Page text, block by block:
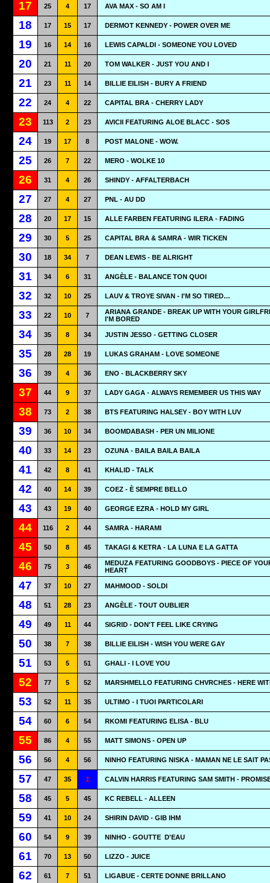
17 25 4 17 AVA MAX - SO AM I
18 17 15 17 DERMOT KENNEDY - POWER OVER ME
19 16 14 16 LEWIS CAPALDI - SOMEONE YOU LOVED
20 21 11 20 TOM WALKER - JUST YOU AND I
21 23 11 14 BILLIE EILISH - BURY A FRIEND
22 24 4 22 CAPITAL BRA - CHERRY LADY
23 113 2 23 AVICII FEATURING ALOE BLACC - SOS
24 19 17 8 POST MALONE - WOW.
25 26 7 22 MERO - WOLKE 10
26 31 4 26 SHINDY - AFFALTERBACH
27 27 4 27 PNL - AU DD
28 20 17 15 ALLE FARBEN FEATURING ILERA - FADING
29 30 5 25 CAPITAL BRA & SAMRA - WIR TICKEN
30 18 34 7 DEAN LEWIS - BE ALRIGHT
31 34 6 31 ANGÈLE - BALANCE TON QUOI
32 32 10 25 LAUV & TROYE SIVAN - I'M SO TIRED…
33 22 10 7
ARIANA GRANDE - BREAK UP WITH YOUR
I'M BORED
34 35 8 34 JUSTIN JESSO - GETTING CLOSER
35 28 28 19 LUKAS GRAHAM - LOVE SOMEONE
36 39 4 36 ENO - BLACKBERRY SKY
37 44 9 37 LADY GAGA - ALWAYS REMEMBER US THIS WAY
38 73 2 38 BTS FEATURING HALSEY - BOY WITH LUV
39 36 10 34 BOOMDABASH - PER UN MILIONE
40 33 14 23 OZUNA - BAILA BAILA BAILA
41 42 8 41 KHALID - TALK
42 40 14 39 COEZ - È SEMPRE BELLO
43 43 19 40 GEORGE EZRA - HOLD MY GIRL
44 116 2 44 SAMRA - HARAMI
45 50 8 45 TAKAGI & KETRA - LA LUNA E LA GATTA
46 75 3 46
MEDUZA FEATURING GOODBOYS - PIECE OF
HEART
47 37 10 27 MAHMOOD - SOLDI
48 51 28 23 ANGÈLE - TOUT OUBLIER
49 49 11 44 SIGRID - DON'T FEEL LIKE CRYING
50 38 7 38 BILLIE EILISH - WISH YOU WERE GAY
51 53 5 51 GHALI - I LOVE YOU
52 77 5 52 MARSHMELLO FEATURING CHVRCHES - HERE
53 52 11 35 ULTIMO - I TUOI PARTICOLARI
54 60 6 54 RKOMI FEATURING ELISA - BLU
55 86 4 55 MATT SIMONS - OPEN UP
56 56 4 56 NINHO FEATURING NISKA - MAMAN NE LE SAIT
57 47 35 1 CALVIN HARRIS FEATURING SAM SMITH -
58 45 5 45 KC REBELL - ALLEEN
59 41 10 24 SHIRIN DAVID - GIB IHM
60 54 9 39 NINHO - GOUTTE D'EAU
61 70 13 50 LIZZO - JUICE
62 61 7 51 LIGABUE - CERTE DONNE BRILLANO